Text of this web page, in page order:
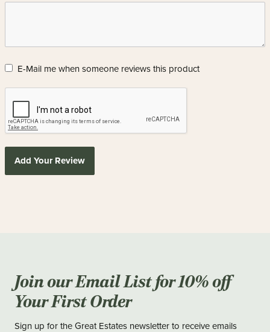
E-Mail me when someone reviews this product
Add Your Review
Join our Email List for 10% off
Your First Order
Sign up for the Great Estates newsletter to receive emails